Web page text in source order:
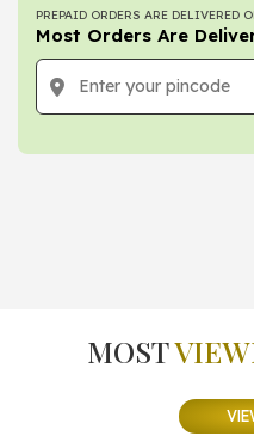
PREPAID ORDERS ARE DELIVERED
Most Orders Are
MOST